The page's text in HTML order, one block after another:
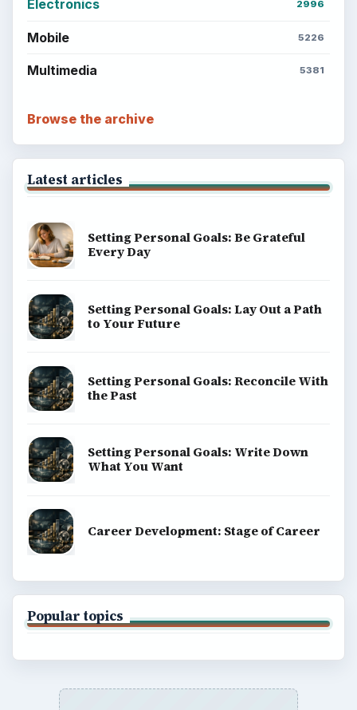
Electronics 2996
Mobile 5226
Multimedia 5381
Browse the archive
Latest articles
Setting Personal Goals: Be Grateful
Every Day
Setting Personal Goals: Lay Out a Path
to Your Future
Setting Personal Goals: Reconcile With
the Past
Setting Personal Goals: Write Down
What You Want
Career Development: Stage of Career
Popular topics